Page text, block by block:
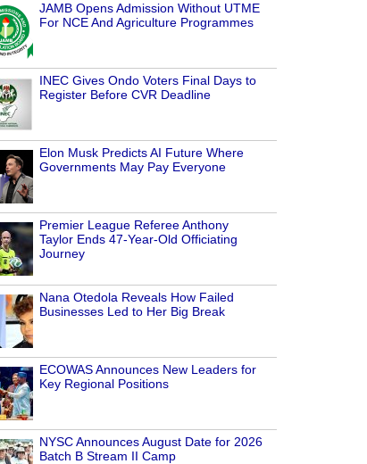
JAMB Opens Admission Without UTME
For NCE And Agriculture Programmes
INEC Gives Ondo Voters Final Days to
Register Before CVR Deadline
Elon Musk Predicts AI Future Where
Governments May Pay Everyone
Premier League Referee Anthony
Taylor Ends 47-Year-Old Officiating
Journey
Nana Otedola Reveals How Failed
Businesses Led to Her Big Break
ECOWAS Announces New Leaders for
Key Regional Positions
NYSC Announces August Date for 2026
Batch B Stream II Camp